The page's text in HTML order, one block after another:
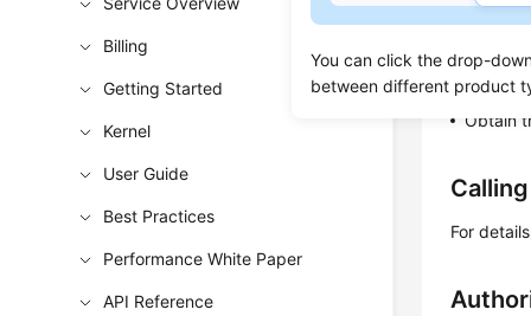
You can click the drop-
between different product
Billing
Getting Started
Kernel
User Guide
Best Practices
Performance White Paper
API Reference
This API
Learn
Obtain
For